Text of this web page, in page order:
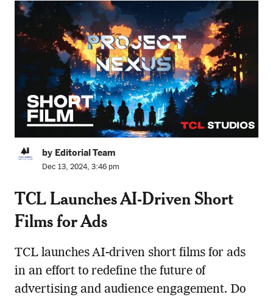
by Editorial Team
Dec 13, 2024, 3:46 pm
TCL Launches AI-Driven Short
Films for Ads
TCL launches AI-driven short films for ads
in an effort to redefine the future of
advertising and audience engagement. Do